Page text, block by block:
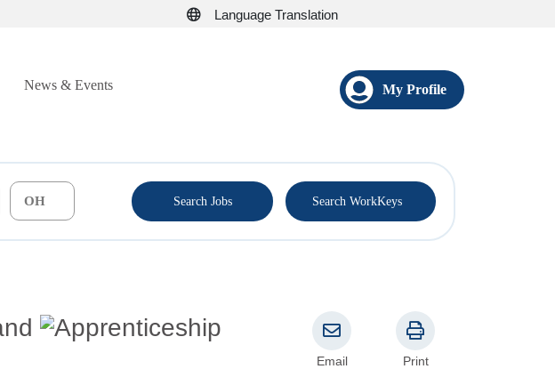
Language Translation
News & Events My Profile
Search Jobs Search WorkKeys
Email Print